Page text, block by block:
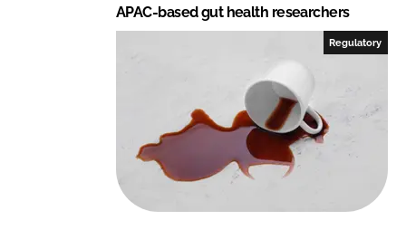
APAC-based gut health researchers
Regulatory